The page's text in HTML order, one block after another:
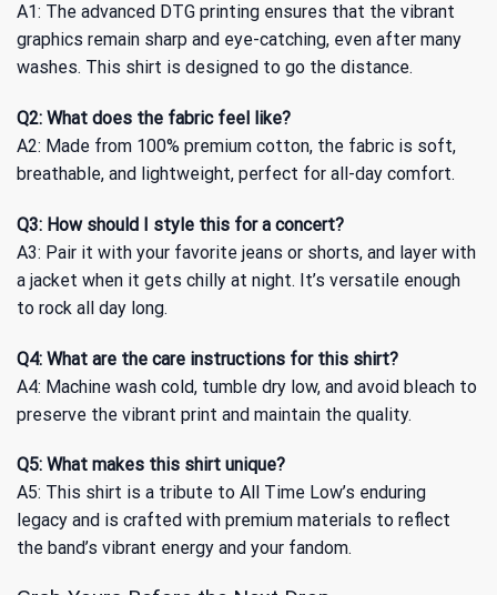
A1: The advanced DTG printing ensures that the vibrant
graphics remain sharp and eye-catching, even after many
washes. This shirt is designed to go the distance.
Q2: What does the fabric feel like?
A2: Made from 100% premium cotton, the fabric is soft,
breathable, and lightweight, perfect for all-day comfort.
Q3: How should I style this for a concert?
A3: Pair it with your favorite jeans or shorts, and layer with
a jacket when it gets chilly at night. It’s versatile enough
to rock all day long.
Q4: What are the care instructions for this shirt?
A4: Machine wash cold, tumble dry low, and avoid bleach to
preserve the vibrant print and maintain the quality.
Q5: What makes this shirt unique?
A5: This shirt is a tribute to All Time Low’s enduring
legacy and is crafted with premium materials to reflect
the band’s vibrant energy and your fandom.